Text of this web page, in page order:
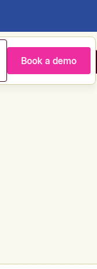
Book a demo